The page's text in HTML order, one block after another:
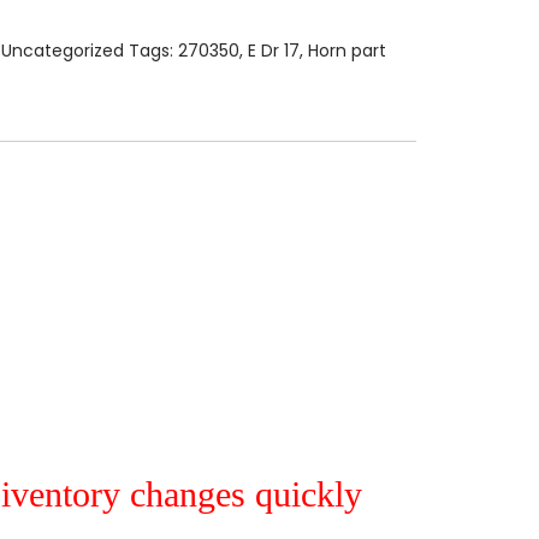
Uncategorized Tags: 270350, E Dr 17, Horn part
changes quickly